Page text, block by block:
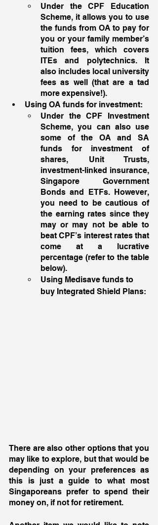
Under the CPF Education
Scheme, it allows you to use
the funds from OA to pay for
you or your family member’s
tuition fees, which covers
ITEs and polytechnics. It
also includes local university
fees as well (that are a tad
more expensive!).
Using OA funds for investment:
Under the CPF Investment
Scheme, you can also use
some of the OA and SA
funds for investment of
shares, Unit Trusts,
investment-linked insurance,
Singapore Government
Bonds and ETFs. However,
you need to be cautious of
the earning rates since they
may or may not be able to
beat CPF’s interest rates that
come at a lucrative
percentage (refer to the table
below).
Using Medisave funds to
buy Integrated Shield Plans:
There are also other options that you
may like to explore, but that would be
depending on your preferences as
this is just a guide to what most
Singaporeans prefer to spend their
money on, if not for retirement.